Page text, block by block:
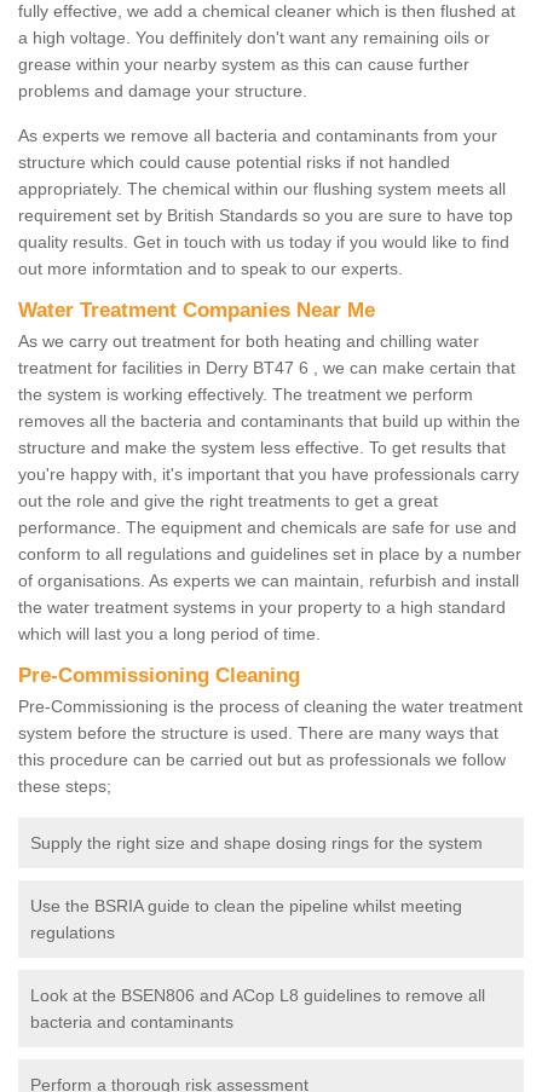
fully effective, we add a chemical cleaner which is then flushed at
a high voltage. You deffinitely don't want any remaining oils or
grease within your nearby system as this can cause further
problems and damage your structure.
As experts we remove all bacteria and contaminants from your
structure which could cause potential risks if not handled
appropriately. The chemical within our flushing system meets all
requirement set by British Standards so you are sure to have top
quality results. Get in touch with us today if you would like to find
out more informtation and to speak to our experts.
Water Treatment Companies Near Me
As we carry out treatment for both heating and chilling water
treatment for facilities in Derry BT47 6 , we can make certain that
the system is working effectively. The treatment we perform
removes all the bacteria and contaminants that build up within the
structure and make the system less effective. To get results that
you're happy with, it's important that you have professionals carry
out the role and give the right treatments to get a great
performance. The equipment and chemicals are safe for use and
conform to all regulations and guidelines set in place by a number
of organisations. As experts we can maintain, refurbish and install
the water treatment systems in your property to a high standard
which will last you a long period of time.
Pre-Commissioning Cleaning
Pre-Commissioning is the process of cleaning the water treatment
system before the structure is used. There are many ways that
this procedure can be carried out but as professionals we follow
these steps;
Supply the right size and shape dosing rings for the system
Use the BSRIA guide to clean the pipeline whilst meeting
regulations
Look at the BSEN806 and ACop L8 guidelines to remove all
bacteria and contaminants
Perform a thorough risk assessment